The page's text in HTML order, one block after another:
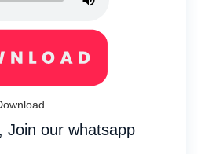
Join our whatsapp